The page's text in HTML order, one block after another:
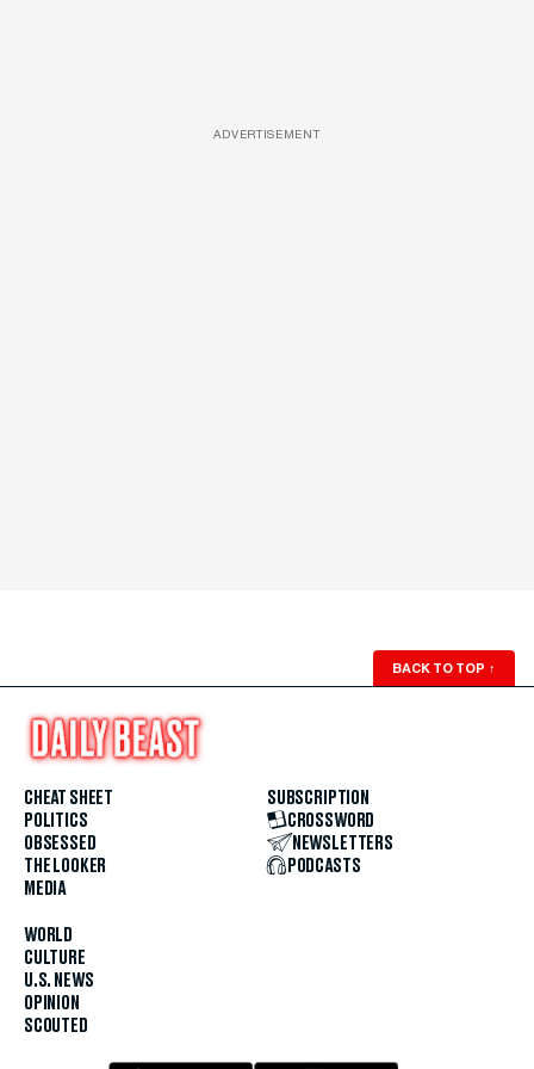
ADVERTISEMENT
BACK TO TOP ↑
CHEAT SHEET
POLITICS
OBSESSED
THE LOOKER
MEDIA
WORLD
CULTURE
U.S. NEWS
OPINION
SCOUTED
SUBSCRIPTION
CROSSWORD
NEWSLETTERS
PODCASTS